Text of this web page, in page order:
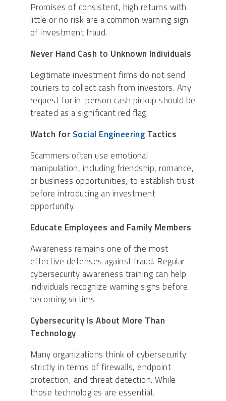
Promises of consistent, high returns with
little or no risk are a common warning sign
of investment fraud.
Never Hand Cash to Unknown Individuals
Legitimate investment firms do not send
couriers to collect cash from investors. Any
request for in-person cash pickup should be
treated as a significant red flag.
Watch forSocial Engineering Tactics
Scammers often use emotional
manipulation, including friendship, romance,
or business opportunities, to establish trust
before introducing an investment
opportunity.
Educate Employees and Family Members
Awareness remains one of the most
effective defenses against fraud. Regular
cybersecurity awareness training can help
individuals recognize warning signs before
becoming victims.
Cybersecurity Is About More Than
Technology
Many organizations think of cybersecurity
strictly in terms of firewalls, endpoint
protection, and threat detection. While
those technologies are essential,